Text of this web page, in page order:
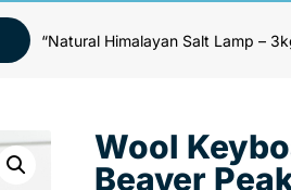
“Natural Himalayan Salt Lamp –
Wool
Beaver